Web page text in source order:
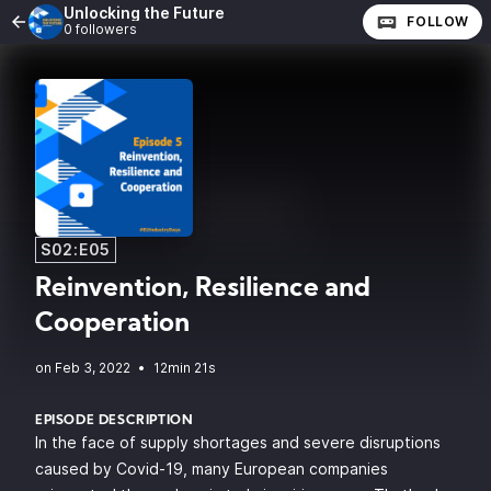
Unlocking the Future
0 followers FOLLOW
S02:E05
Reinvention, Resilience and
Cooperation
• 12min 21s
EPISODE DESCRIPTION
In the face of supply shortages and severe disruptions
caused by Covid-19, many European companies